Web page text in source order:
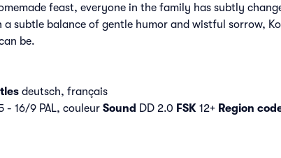
feast, everyone in the family has subtly
a subtle balance of gentle humor and wistful sorrow,
be.
deutsch, français
- 16/9 PAL, couleur Sound DD 2.0 FSK12+ Region